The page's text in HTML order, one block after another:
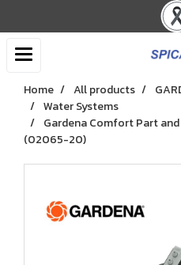
Home All products
Water Systems
Gardena Comfort Part
(02065-20)